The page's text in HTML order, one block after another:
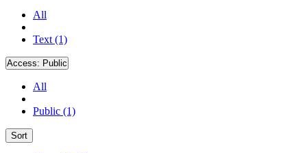
All
Text (1)
Access: Public
All
Public (1)
Sort